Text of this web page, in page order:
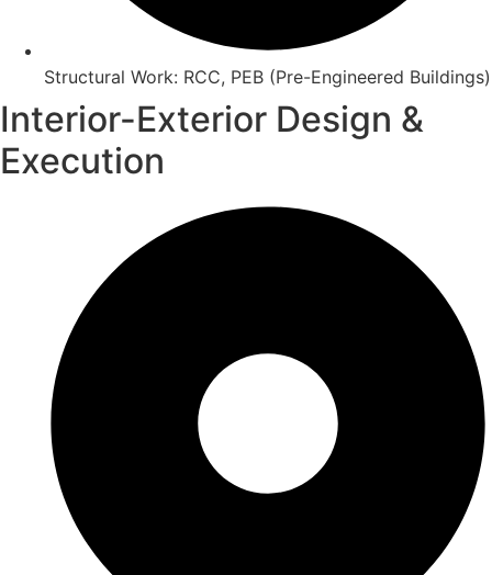
Structural Work: RCC, PEB (Pre-Engineered Buildings)
Interior-Exterior Design &
Execution